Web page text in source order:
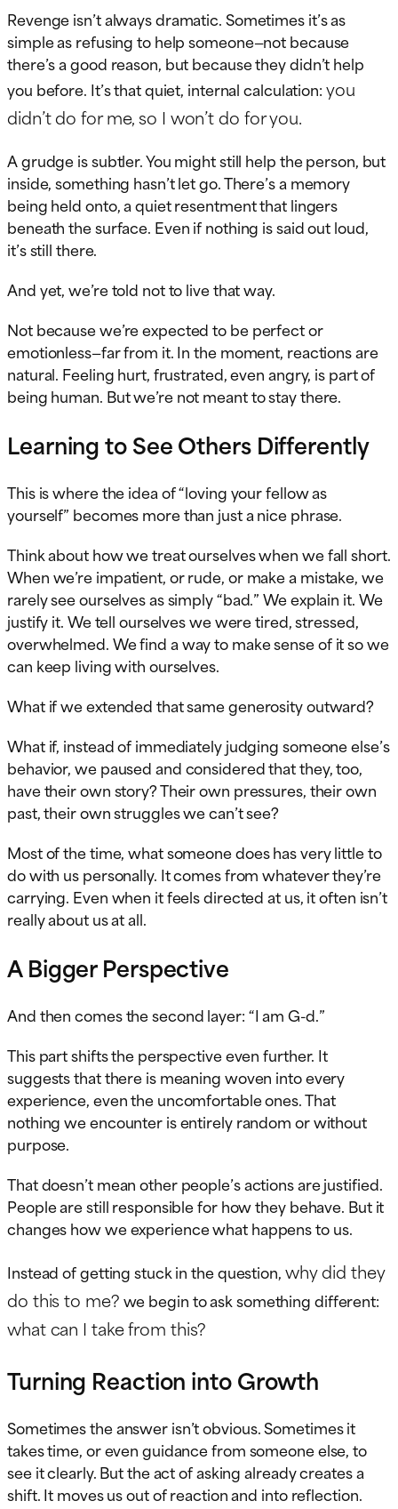
Revenge isn’t always dramatic. Sometimes it’s as
simple as refusing to help someone—not because
there’s a good reason, but because they didn’t help
you before. It’s that quiet, internal calculation:you
didn’t do for me, so I won’t do for you.
A grudge is subtler. You might still help the person, but
inside, something hasn’t let go. There’s a memory
being held onto, a quiet resentment that lingers
beneath the surface. Even if nothing is said out loud,
it’s still there.
And yet, we’re told not to live that way.
Not because we’re expected to be perfect or
emotionless—far from it. In the moment, reactions are
natural. Feeling hurt, frustrated, even angry, is part of
being human. But we’re not meant to stay there.
Learning to See Others Differently
This is where the idea of “loving your fellow as
yourself” becomes more than just a nice phrase.
Think about how we treat ourselves when we fall short.
When we’re impatient, or rude, or make a mistake, we
rarely see ourselves as simply “bad.” We explain it. We
justify it. We tell ourselves we were tired, stressed,
overwhelmed. We find a way to make sense of it so we
can keep living with ourselves.
What if we extended that same generosity outward?
What if, instead of immediately judging someone else’s
behavior, we paused and considered that they, too,
have their own story? Their own pressures, their own
past, their own struggles we can’t see?
Most of the time, what someone does has very little to
do with us personally. It comes from whatever they’re
carrying. Even when it feels directed at us, it often isn’t
really about us at all.
A Bigger Perspective
And then comes the second layer: “I am G-d.”
This part shifts the perspective even further. It
suggests that there is meaning woven into every
experience, even the uncomfortable ones. That
nothing we encounter is entirely random or without
purpose.
That doesn’t mean other people’s actions are justified.
People are still responsible for how they behave. But it
changes how we experience what happens to us.
Instead of getting stuck in the question,why did they
do this to me?we begin to ask something different:
what can I take from this?
Turning Reaction into Growth
Sometimes the answer isn’t obvious. Sometimes it
takes time, or even guidance from someone else, to
see it clearly. But the act of asking already creates a
shift. It moves us out of reaction and into reflection.